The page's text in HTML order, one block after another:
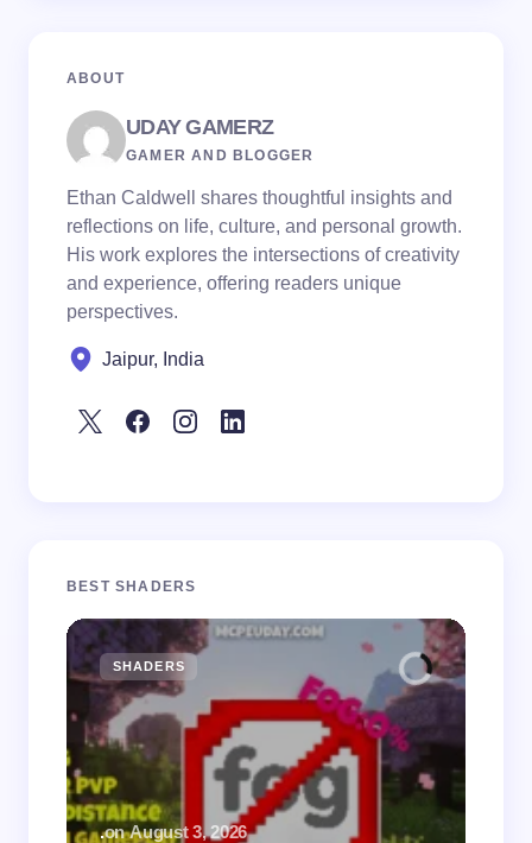
ABOUT
UDAY GAMERZ
GAMER AND BLOGGER
Ethan Caldwell shares thoughtful insights and
reflections on life, culture, and personal growth.
His work explores the intersections of creativity
and experience, offering readers unique
perspectives.
Jaipur, India
BEST SHADERS
SHADERS
.on August 3, 2026